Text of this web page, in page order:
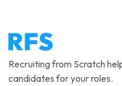
Recruiting from Scratch
candidates for your roles.